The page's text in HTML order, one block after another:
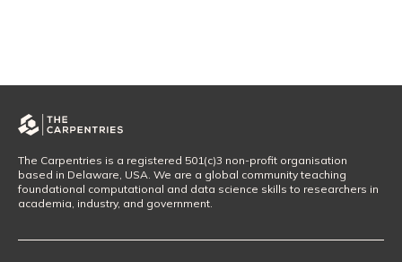
The Carpentries is a registered 501(c)3 non-profit organisation
based in Delaware, USA. We are a global community teaching
foundational computational and data science skills to researchers in
academia, industry, and government.